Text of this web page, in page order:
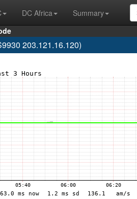
DC Africa
Summary
203.121.16.120)